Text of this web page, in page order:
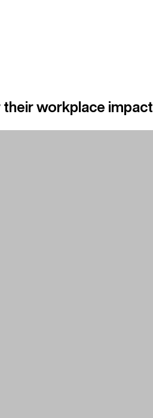
their workplace impact